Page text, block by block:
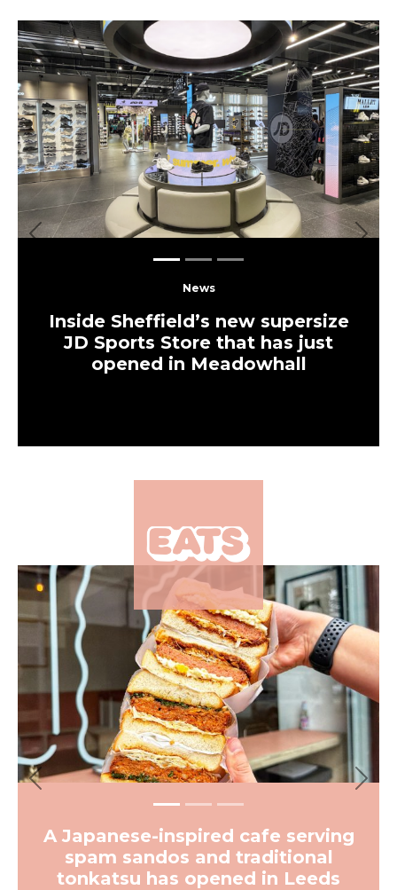
News
Inside Sheffield’s new supersize
JD Sports Store that has just
opened in Meadowhall
Previous Next
A Japanese-inspired cafe serving
spam sandos and traditional
tonkatsu has opened in Leeds
Previous Next